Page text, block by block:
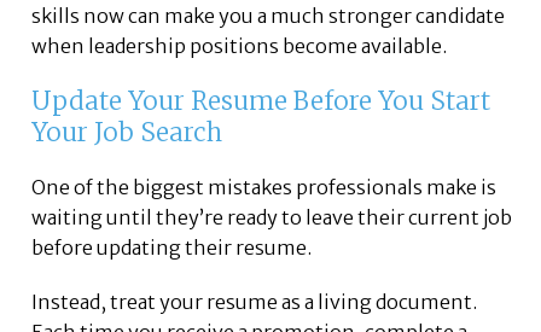
skills now can make you a much stronger candidate
when leadership positions become available.
Update Your Resume Before You Start
Your Job Search
One of the biggest mistakes professionals make is
waiting until they’re ready to leave their current job
before updating their resume.
Instead, treat your resume as a living document.